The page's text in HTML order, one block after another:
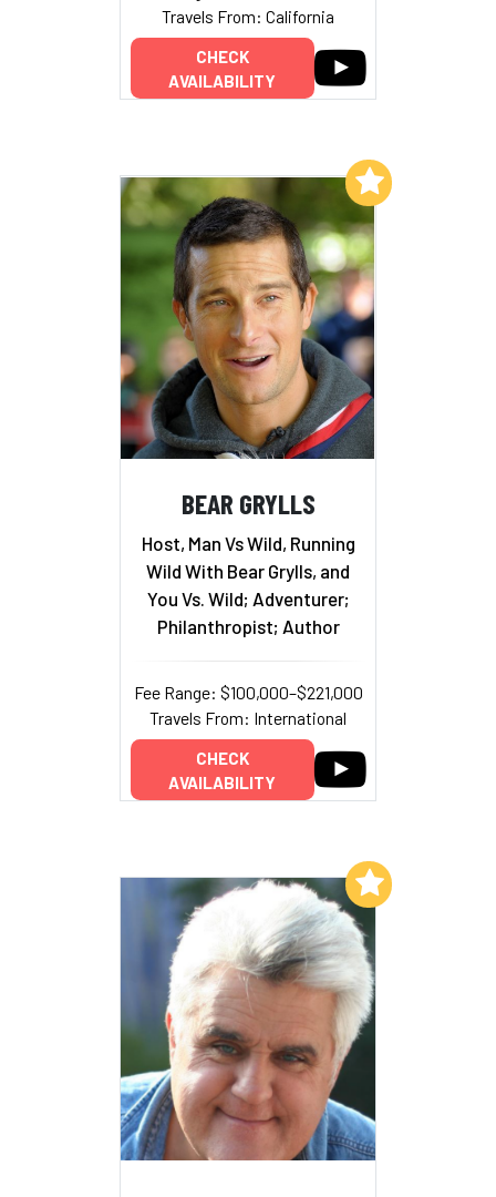
Travels From: California
CHECK
AVAILABILITY
BEAR GRYLLS
Host, Man Vs Wild, Running
Wild With Bear Grylls, and
You Vs. Wild; Adventurer;
Philanthropist; Author
Fee Range: $100,000–$221,000
Travels From: International
CHECK
AVAILABILITY
Add to My List
Add to My List